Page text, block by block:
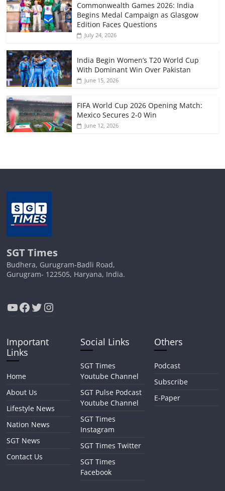
Commonwealth Games 2026: India
Begins Medal Campaign as Glasgow
Edition Faces Questions
July 24, 2026
India Begin Women’s T20 World Cup
With Dominant Win Over Pakistan
June 15, 2026
FIFA World Cup 2026 Opening Match:
Mexico Secures 2-0 Win
June 12, 2026
SGT Times
Budhera, Gurugram-Badli Road,
Gurugram- 122505, Haryana, India.
YouTube
Facebook
Twitter
Instagram
Important
Links
Home
About Us
Lifestyle News
Nation News
SGT News
Contact Us
Social Links
SGT Times
Youtube Channel
SGT Pulse Podcast
Youtube Channel
SGT Times
Instagram
SGT Times Twitter
SGT Times
Facebook
Others
Podcast
Subscribe
E-Paper